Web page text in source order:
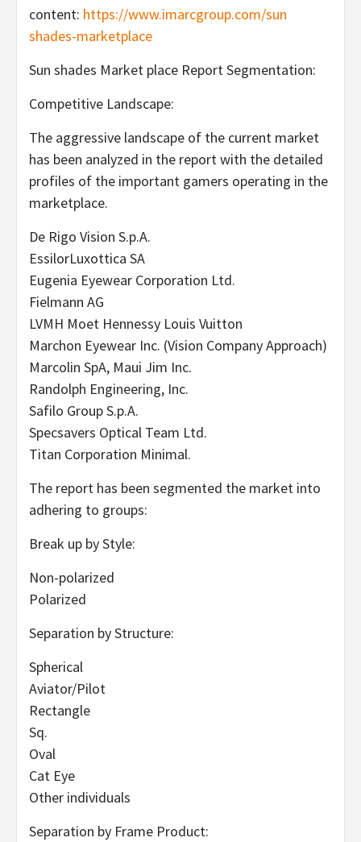
content: https://www.imarcgroup.com/sun
shades-marketplace
Sun shades Market place Report Segmentation:
Competitive Landscape:
The aggressive landscape of the current market
has been analyzed in the report with the detailed
profiles of the important gamers operating in the
marketplace.
De Rigo Vision S.p.A.
EssilorLuxottica SA
Eugenia Eyewear Corporation Ltd.
Fielmann AG
LVMH Moet Hennessy Louis Vuitton
Marchon Eyewear Inc. (Vision Company Approach)
Marcolin SpA, Maui Jim Inc.
Randolph Engineering, Inc.
Safilo Group S.p.A.
Specsavers Optical Team Ltd.
Titan Corporation Minimal.
The report has been segmented the market into
adhering to groups:
Break up by Style:
Non-polarized
Polarized
Separation by Structure:
Spherical
Aviator/Pilot
Rectangle
Sq.
Oval
Cat Eye
Other individuals
Separation by Frame Product: